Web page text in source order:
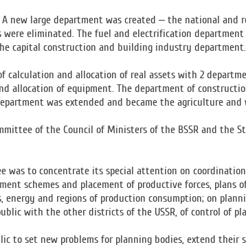
new large department was created – the national
eliminated. The fuel and electrification
capital construction and building industry department.
and allocation of real assets with 2
allocation of equipment. The department of
was extended and became the agriculture
of the Council of Ministers of the BSSR and the
to concentrate its special attention on
schemes and placement of productive forces, plans
and regions of production consumption; on
with the other districts of the USSR, of control of
to set new problems for planning bodies, extend their